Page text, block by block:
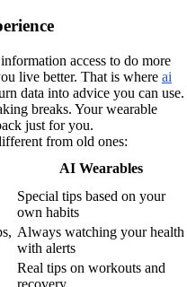
access to do more
live better. That is where ai
data into advice you can use.
breaks. Your wearable
just for you.
from old ones:
AI Wearables
Special tips based on your
own habits
Always watching your health
with alerts
Real tips on workouts and
recovery